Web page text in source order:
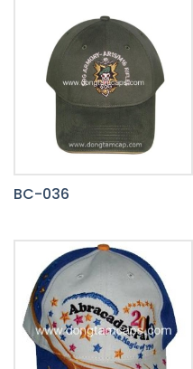
BC-036